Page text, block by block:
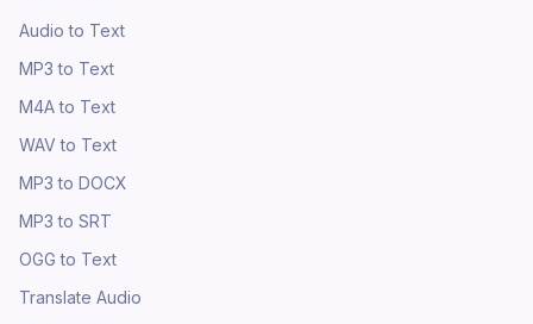
Audio to Text
MP3 to Text
M4A to Text
WAV to Text
MP3 to DOCX
MP3 to SRT
OGG to Text
Translate Audio